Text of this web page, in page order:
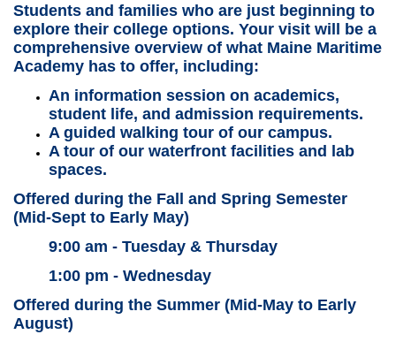
Students and families who are just beginning to
explore their college options. Your visit will be a
comprehensive overview of what Maine Maritime
Academy has to offer, including:
An information session on academics,
student life, and admission requirements.
A guided walking tour of our campus.
A tour of our waterfront facilities and lab
spaces.
Offered during the Fall and Spring Semester
(Mid-Sept to Early May)
9:00 am - Tuesday & Thursday
1:00 pm - Wednesday
Offered during the Summer (Mid-May to Early
August)